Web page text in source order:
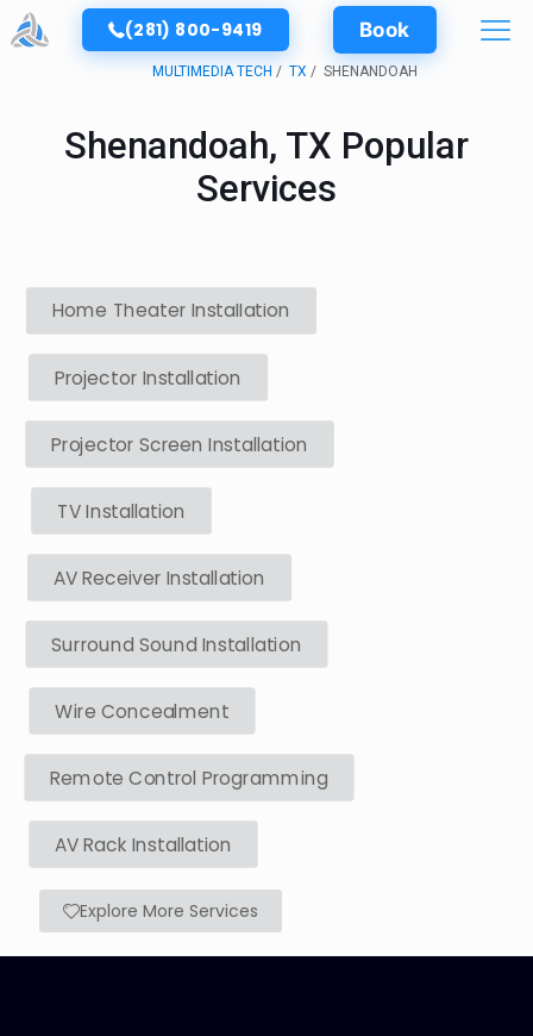
(281) 800-9419 Book
MULTIMEDIA TECH TX SHENANDOAH
Shenandoah, TX Popular
Services
Home Theater Installation
Projector Installation
Projector Screen Installation
TV Installation
AV Receiver Installation
Surround Sound Installation
Wire Concealment
Remote Control Programming
AV Rack Installation
Explore More Services